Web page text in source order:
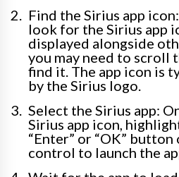
Find the Sirius app
look for the Sirius app
displayed alongside
you may need to scroll
find it. The app icon is
by the Sirius logo.
Select the Sirius app:
Sirius app icon,
“Enter” or “OK”
control to launch the